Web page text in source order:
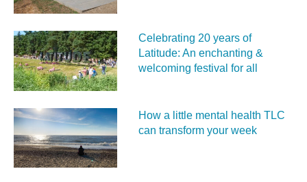
Celebrating 20 years of
Latitude: An enchanting &
welcoming festival for all
How a little mental health TLC
can transform your week